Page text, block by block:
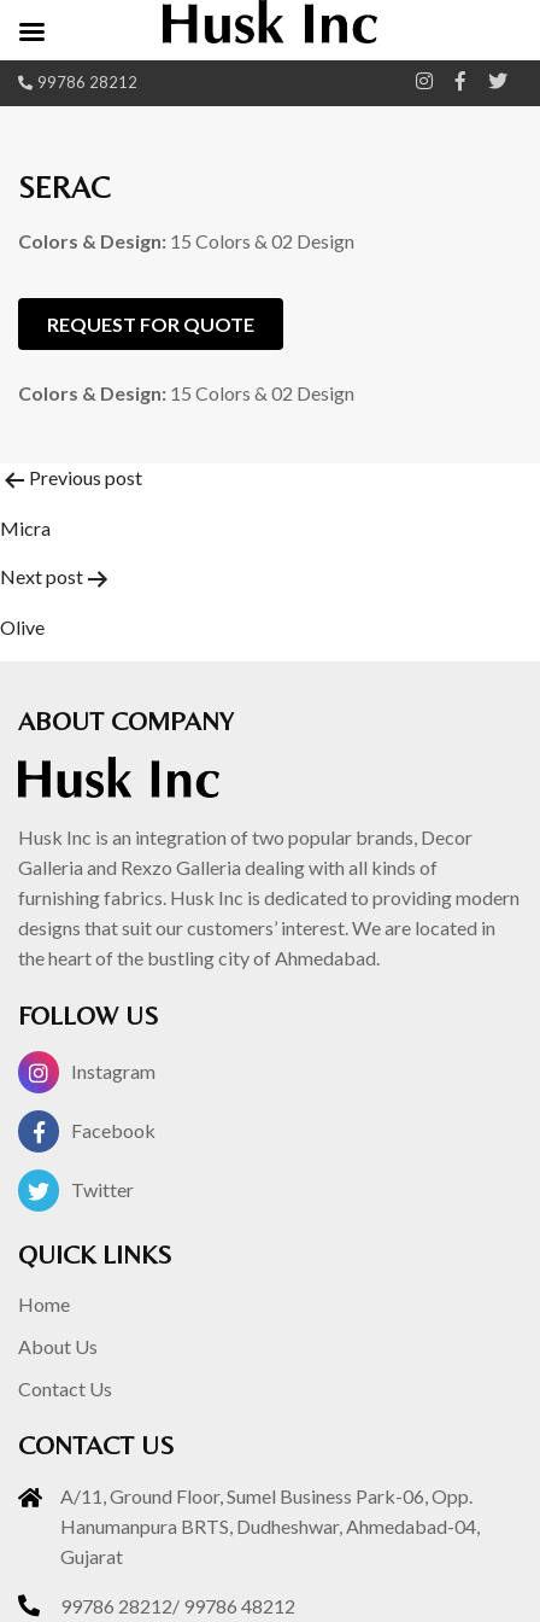
99786 28212
SERAC
Colors & Design: 15 Colors & 02 Design
REQUEST FOR QUOTE
Colors & Design: 15 Colors & 02 Design
Post
navigation
Previous post
Micra
Next post
Olive
ABOUT COMPANY
Husk Inc is an integration of two popular brands, Decor
Galleria and Rexzo Galleria dealing with all kinds of
furnishing fabrics. Husk Inc is dedicated to providing modern
designs that suit our customers’ interest. We are located in
the heart of the bustling city of Ahmedabad.
FOLLOW US
Instagram
Facebook
Twitter
QUICK LINKS
Home
About Us
Contact Us
CONTACT US
A/11, Ground Floor, Sumel Business Park-06, Opp.
Hanumanpura BRTS, Dudheshwar, Ahmedabad-04,
Gujarat
99786 28212/ 99786 48212